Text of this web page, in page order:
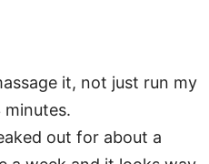
it, not just run my
out for about a